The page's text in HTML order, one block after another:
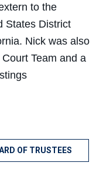
to the
States District
Nick was also
Team and a
OF TRUSTEES